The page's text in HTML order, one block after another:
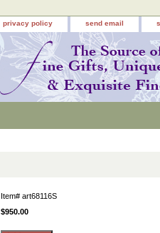
privacy policy send email
Item# art68116S
$950.00